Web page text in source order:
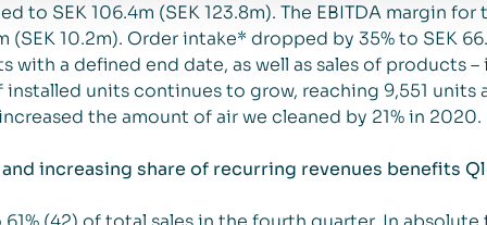
to SEK 106.4m (SEK 123.8m). The EBITDA margin for
(SEK 10.2m). Order intake* dropped by 35% to SEK
with a defined end date, as well as sales of products
units continues to grow, reaching 9,551 units
the amount of air we cleaned by 21% in 2020.
increasing share of recurring revenues benefits